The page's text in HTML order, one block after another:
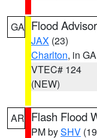
GA Flood
JAX (23)
Charlton, in GA
VTEC# 124
(NEW)
AR Flash Flood
PM bySHV